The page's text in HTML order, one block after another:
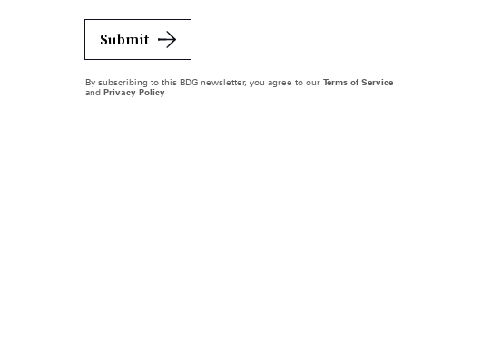
Submit
By subscribing to this BDG newsletter, you agree to our Terms of Service
and Privacy Policy